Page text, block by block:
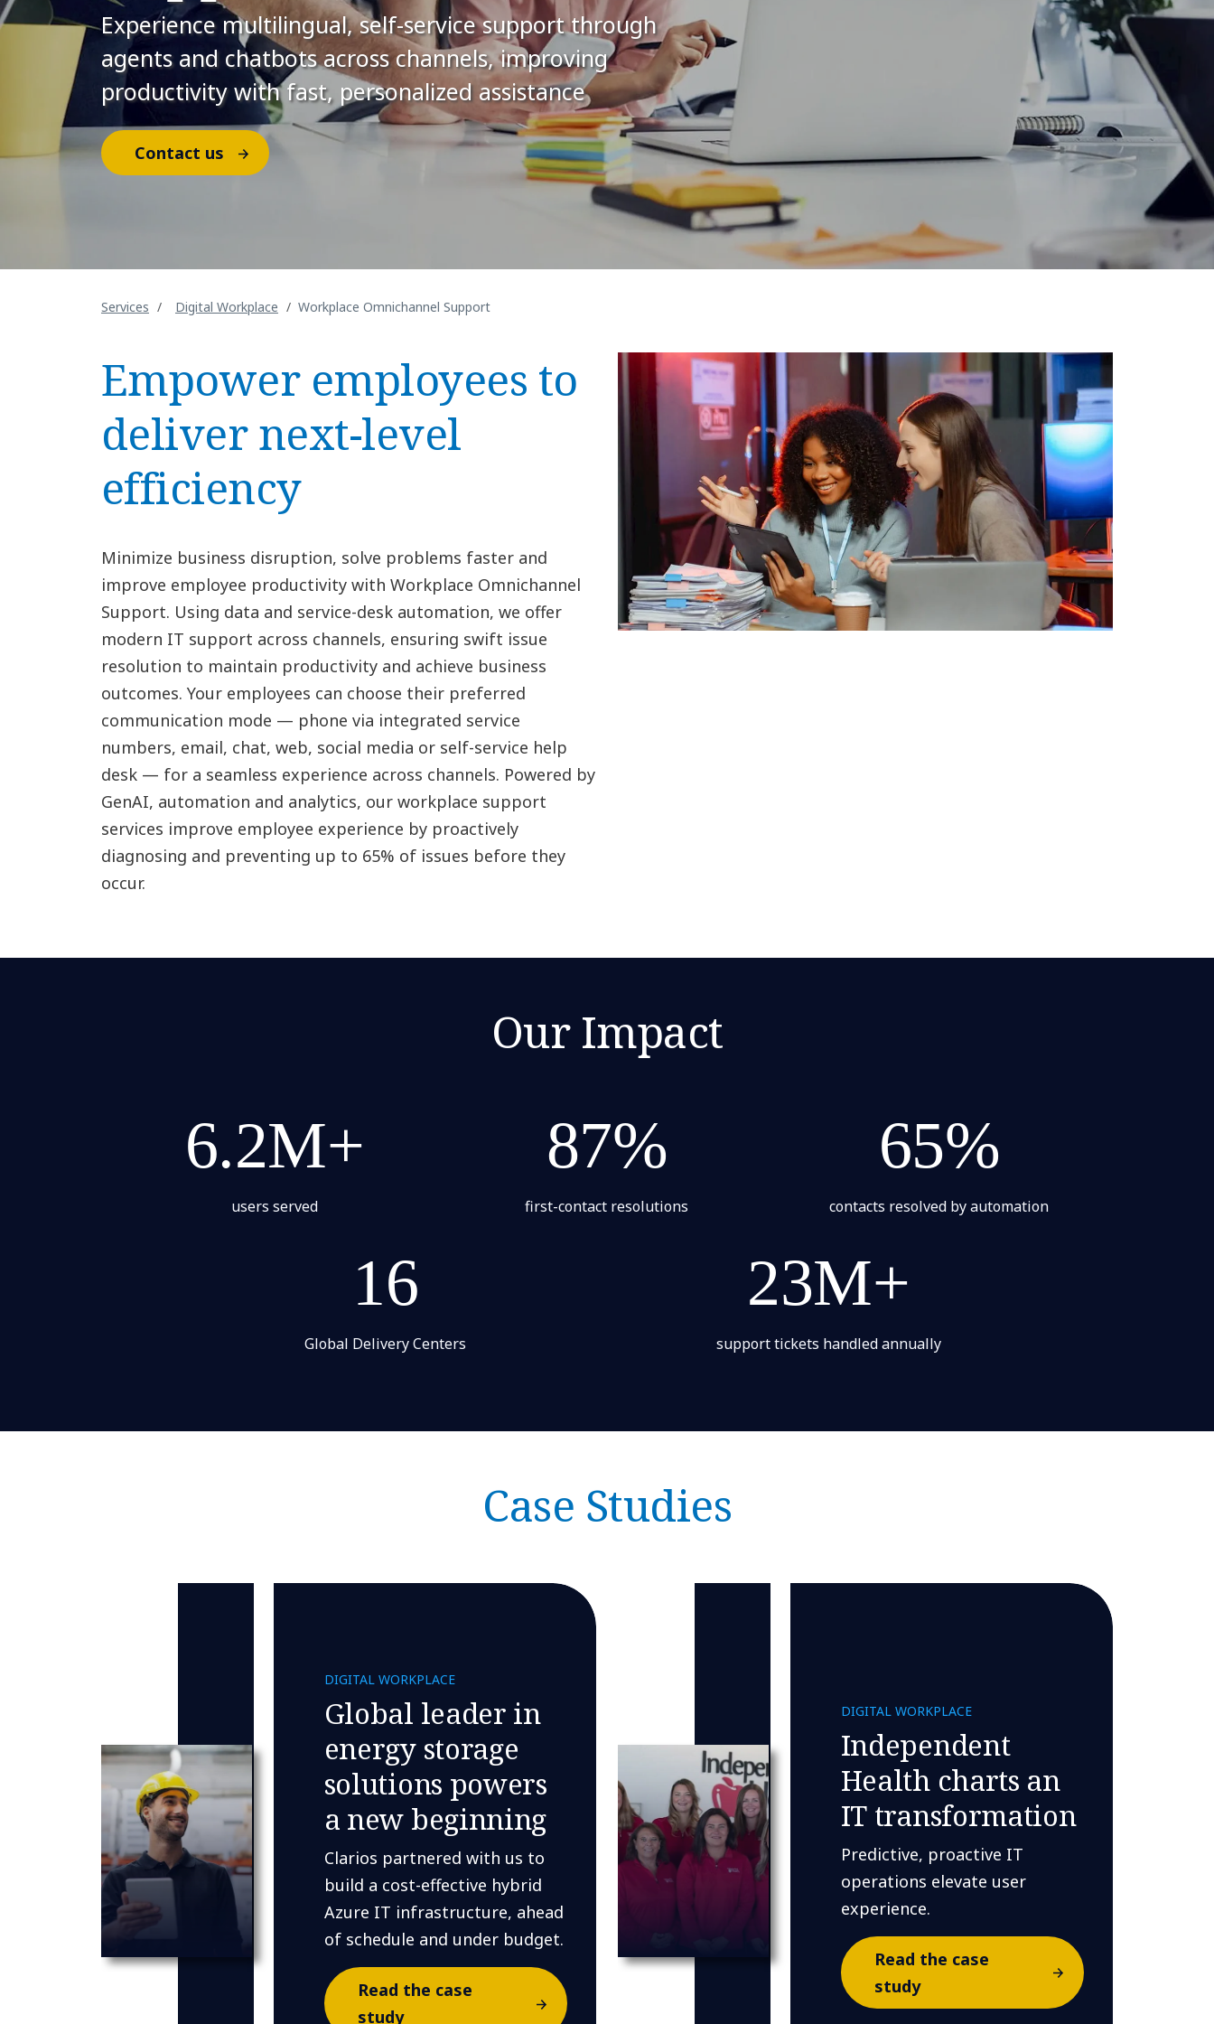
Experience multilingual, self-service support through
agents and chatbots across channels, improving
productivity with fast, personalized assistance
Contact us
Services Digital Workplace Workplace Omnichannel Support
Empower employees to
deliver next-level
efficiency
Minimize business disruption, solve problems faster and
improve employee productivity with Workplace Omnichannel
Support. Using data and service-desk automation, we offer
modern IT support across channels, ensuring swift issue
resolution to maintain productivity and achieve business
outcomes. Your employees can choose their preferred
communication mode — phone via integrated service
numbers, email, chat, web, social media or self-service help
desk — for a seamless experience across channels. Powered by
GenAI, automation and analytics, our workplace support
services improve employee experience by proactively
diagnosing and preventing up to 65% of issues before they
occur.
Our Impact
6.2M+
users served
87%
first-contact resolutions
65%
contacts resolved by automation
16
Global Delivery Centers
23M+
support tickets handled​ annually
Case Studies
DIGITAL WORKPLACE
Global leader in
energy storage
solutions powers
a new beginning
Clarios partnered with us to
build a cost-effective hybrid
Azure IT infrastructure, ahead
of schedule and under budget.
Read the case
study
DIGITAL WORKPLACE
Independent
Health charts an
IT transformation
Predictive, proactive IT
operations elevate user
experience.
Read the case
study